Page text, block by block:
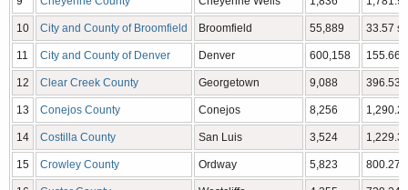
10 City and County of Broomfield Broomfield 55,889 33.57
11 City and County of Denver Denver 600,158 155.66
12 Clear Creek County Georgetown 9,088 396.53
13 Conejos County Conejos 8,256
14 Costilla County San Luis 3,524
15 Crowley County Ordway 5,823 800.27